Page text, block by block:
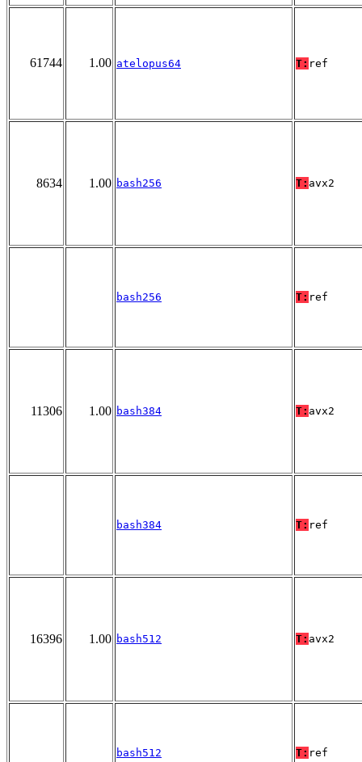
61744 1.00 atelopus64 T: ref
8634 1.00 bash256 T: avx2
bash256 T: ref
11306 1.00 bash384 T: avx2
bash384 T: ref
16396 1.00 bash512 T: avx2
bash512 T: ref